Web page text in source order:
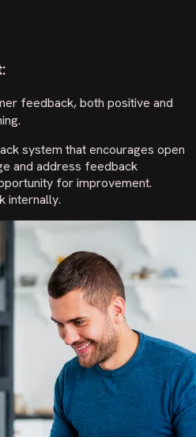
feedback, both positive and
system that encourages open
and address feedback
for improvement.
internally.